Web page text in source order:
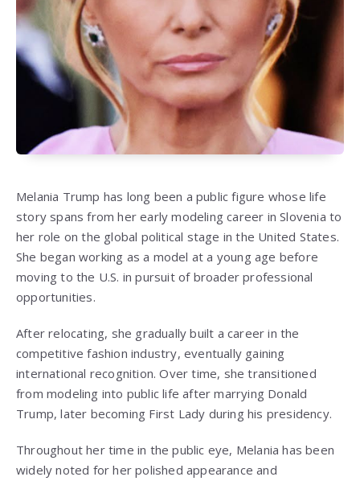
Melania Trump has long been a public figure whose life
story spans from her early modeling career in Slovenia to
her role on the global political stage in the United States.
She began working as a model at a young age before
moving to the U.S. in pursuit of broader professional
opportunities.
After relocating, she gradually built a career in the
competitive fashion industry, eventually gaining
international recognition. Over time, she transitioned
from modeling into public life after marrying Donald
Trump, later becoming First Lady during his presidency.
Throughout her time in the public eye, Melania has been
widely noted for her polished appearance and